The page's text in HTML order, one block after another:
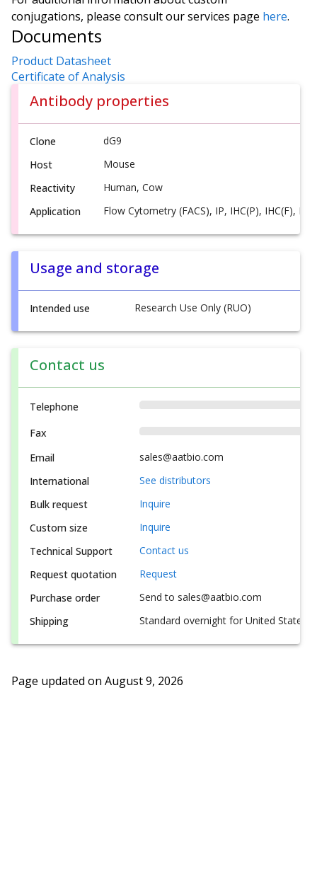
conjugations, please consult our services page here.
Documents
Product Datasheet
Certificate of Analysis
Antibody properties
Clone
dG9
Host
Mouse
Reactivity
Human, Cow
Application
Flow Cytometry (FACS), IP, IHC(P), IHC(F), ICC
Usage and storage
Intended use Research Use Only (RUO)
Contact us
Telephone
Fax
Email
sales@aatbio.com
International
See distributors
Bulk request
Inquire
Custom size
Inquire
Technical Support
Contact us
Request quotation
Request
Purchase order
Send to sales@aatbio.com
Shipping
Standard overnight for United States,
Page updated on August 9, 2026